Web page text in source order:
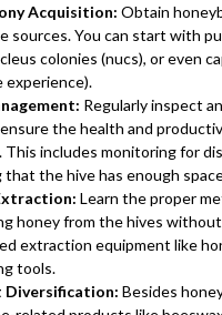
Acquisition: Obtain
sources. You can start with
colonies (nucs), or even
experience).
Regularly inspect
the health and
This includes monitoring for
that the hive has enough
Learn the proper
honey from the hives
extraction equipment like
tools.
Diversification: Besides